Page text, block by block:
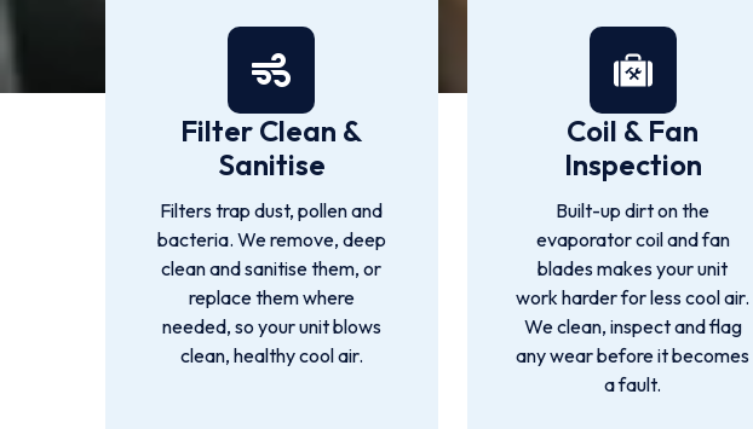
Filter Clean &
Sanitise
Filters trap dust, pollen and
bacteria. We remove, deep
clean and sanitise them, or
replace them where
needed, so your unit blows
clean, healthy cool air.
Coil & Fan
Inspection
Built-up dirt on the
evaporator coil and fan
blades makes your unit
work harder for less cool air.
We clean, inspect and flag
any wear before it becomes
a fault.